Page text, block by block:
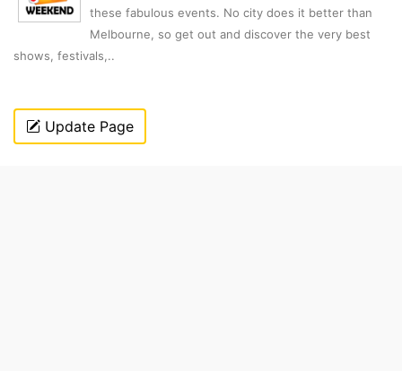
these fabulous events. No city does it better than
Melbourne, so get out and discover the very best
shows, festivals,..
Update Page